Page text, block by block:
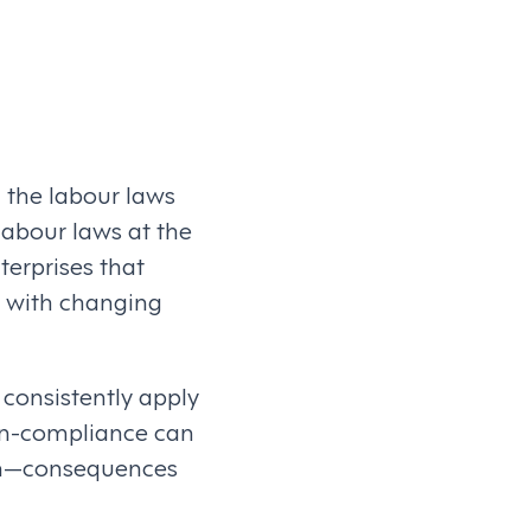
labour laws
laws at the
that
with changing
apply
compliance can